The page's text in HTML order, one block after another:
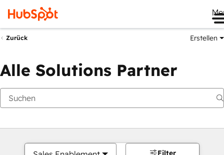
Zurück Erstellen
Alle Solutions Partner
Filter